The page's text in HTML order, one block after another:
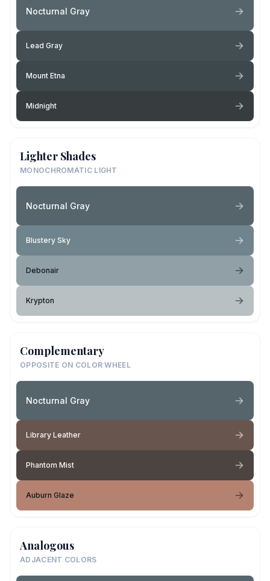
Nocturnal Gray
Lead Gray
Mount Etna
Midnight
Lighter Shades
MONOCHROMATIC LIGHT
Nocturnal Gray
Blustery Sky
Debonair
Krypton
Complementary
OPPOSITE ON COLOR WHEEL
Nocturnal Gray
Library Leather
Phantom Mist
Auburn Glaze
Analogous
ADJACENT COLORS